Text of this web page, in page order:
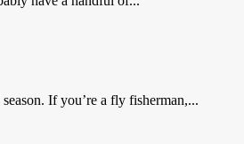
If you’re a fly fisherman,...